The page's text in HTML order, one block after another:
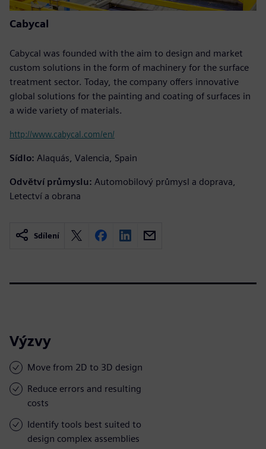
Cabycal
Cabycal was founded with the aim to design and market
custom solutions in the form of machinery for the surface
treatment sector. Today, the company offers innovative
global solutions for the painting and coating of surfaces in
a wide variety of materials.
http://www.cabycal.com/en/
Sídlo: Alaquás, Valencia, Spain
Odvětví průmyslu: Automobilový průmysl a doprava,
Letectví a obrana
Sdílení
Výzvy
Move from 2D to 3D design
Reduce errors and resulting
costs
Identify tools best suited to
design complex assemblies